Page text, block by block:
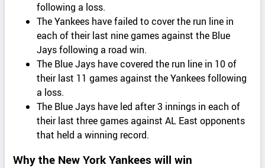
following a loss.
The Yankees have failed to cover the run line in
each of their last nine games against the Blue
Jays following a road win.
The Blue Jays have covered the run line in 10 of
their last 11 games against the Yankees following
a loss.
The Blue Jays have led after 3 innings in each of
their last three games against AL East opponents
that held a winning record.
Why the New York Yankees will win